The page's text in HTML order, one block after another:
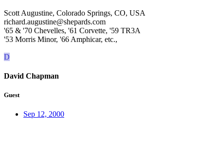
Scott Augustine, Colorado Springs, CO, USA
richard.augustine@shepards.com
'65 & '70 Chevelles, '61 Corvette, '59 TR3A
'53 Morris Minor, '66 Amphicar, etc.,
D
David Chapman
Guest
Sep 12, 2000